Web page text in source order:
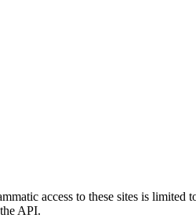
access to these sites is limited
API.